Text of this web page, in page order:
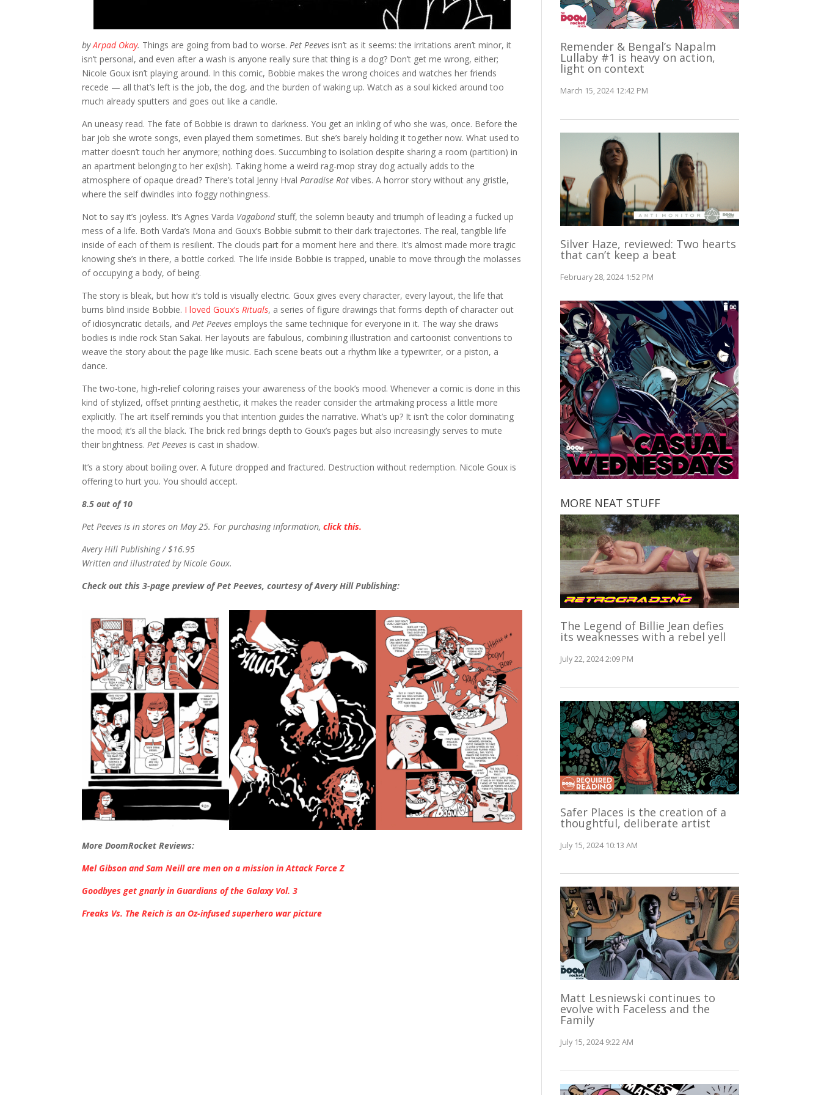
byArpad Okay. Things are going from bad to worse.Pet Peeves isn’t as it seems: the irritations aren’t minor, it
isn’t personal, and even after a wash is anyone really sure that thing is a dog? Don’t get me wrong, either;
Nicole Goux isn’t playing around. In this comic, Bobbie makes the wrong choices and watches her friends
recede — all that’s left is the job, the dog, and the burden of waking up. Watch as a soul kicked around too
much already sputters and goes out like a candle.
An uneasy read. The fate of Bobbie is drawn to darkness. You get an inkling of who she was, once. Before the
bar job she wrote songs, even played them sometimes. But she’s barely holding it together now. What used to
matter doesn’t touch her anymore; nothing does. Succumbing to isolation despite sharing a room (partition) in
an apartment belonging to her ex(ish). Taking home a weird rag-mop stray dog actually adds to the
atmosphere of opaque dread? There’s total Jenny HvalParadise Rot vibes. A horror story without any gristle,
where the self dwindles into foggy nothingness.
Not to say it’s joyless. It’s Agnes Varda Vagabondstuff, the solemn beauty and triumph of leading a fucked up
mess of a life. Both Varda’s Mona and Goux’s Bobbie submit to their dark trajectories. The real, tangible life
inside of each of them is resilient. The clouds part for a moment here and there. It’s almost made more tragic
knowing she’s in there, a bottle corked. The life inside Bobbie is trapped, unable to move through the molasses
of occupying a body, of being.
The story is bleak, but how it’s told is visually electric. Goux gives every character, every layout, the life that
burns blind inside Bobbie. I loved Goux’sRituals, a series of figure drawings that forms depth of character out
of idiosyncratic details, andPet Peeves employs the same technique for everyone in it. The way she draws
bodies is indie rock Stan Sakai. Her layouts are fabulous, combining illustration and cartoonist conventions to
weave the story about the page like music. Each scene beats out a rhythm like a typewriter, or a piston, a
dance.
The two-tone, high-relief coloring raises your awareness of the book’s mood. Whenever a comic is done in this
kind of stylized, offset printing aesthetic, it makes the reader consider the artmaking process a little more
explicitly. The art itself reminds you that intention guides the narrative. What’s up? It isn’t the color dominating
the mood; it’s all the black. The brick red brings depth to Goux’s pages but also increasingly serves to mute
their brightness.Pet Peeves is cast in shadow.
It’s a story about boiling over. A future dropped and fractured. Destruction without redemption. Nicole Goux is
offering to hurt you. You should accept.
8.5 out of 10
Pet Peeves is in stores on May 25. For purchasing information,click this.
Avery Hill Publishing / $16.95
Written and illustrated by Nicole Goux.
Check out this 3-page preview of Pet Peeves, courtesy ofAvery Hill Publishing:
More DoomRocket Reviews:
Mel Gibson and Sam Neill are men on a mission in Attack Force Z
Goodbyes get gnarly in Guardians of the Galaxy Vol. 3
Freaks Vs. The Reich is an Oz-infused superhero war picture
Remender & Bengal’s Napalm
Lullaby #1 is heavy on action,
light on context
March 15, 2024 12:42 PM
Silver Haze, reviewed: Two hearts
that can’t keep a beat
February 28, 2024 1:52 PM
MORE NEAT STUFF
The Legend of Billie Jean defies
its weaknesses with a rebel yell
July 22, 2024 2:09 PM
Safer Places is the creation of a
thoughtful, deliberate artist
July 15, 2024 10:13 AM
Matt Lesniewski continues to
evolve with Faceless and the
Family
July 15, 2024 9:22 AM